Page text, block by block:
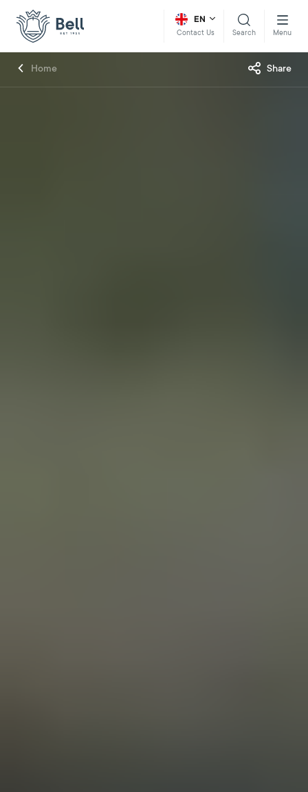
EN
Contact Us Search Menu
Home Share